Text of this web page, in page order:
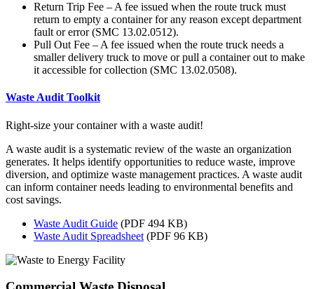
Return Trip Fee – A fee issued when the route truck must
return to empty a container for any reason except department
fault or error (SMC 13.02.0512).
Pull Out Fee – A fee issued when the route truck needs a
smaller delivery truck to move or pull a container out to make
it accessible for collection (SMC 13.02.0508).
Waste Audit Toolkit
Right-size your container with a waste audit!
A waste audit is a systematic review of the waste an organization
generates. It helps identify opportunities to reduce waste, improve
diversion, and optimize waste management practices. A waste audit
can inform container needs leading to environmental benefits and
cost savings.
Waste Audit Guide (PDF 494 KB)
Waste Audit Spreadsheet (PDF 96 KB)